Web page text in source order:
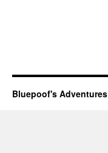
Bluepoof's Adventures